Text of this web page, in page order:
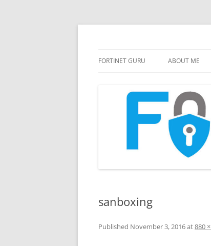
FORTINET GURU ABOUT ME
sanboxing
Published November 3, 2016at880